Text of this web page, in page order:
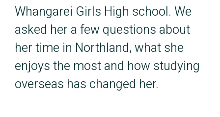
Whangarei Girls High school. We
asked her a few questions about
her time in Northland, what she
enjoys the most and how studying
overseas has changed her.